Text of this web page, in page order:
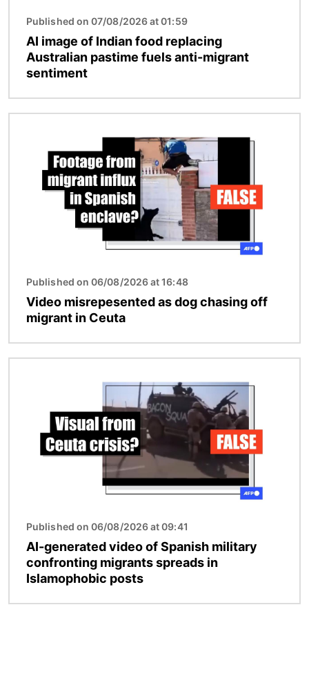
Published on 07/08/2026 at 01:59
AI image of Indian food replacing
Australian pastime fuels anti-migrant
sentiment
Published on 06/08/2026 at 16:48
Video misrepesented as dog chasing off
migrant in Ceuta
Published on 06/08/2026 at 09:41
AI-generated video of Spanish military
confronting migrants spreads in
Islamophobic posts